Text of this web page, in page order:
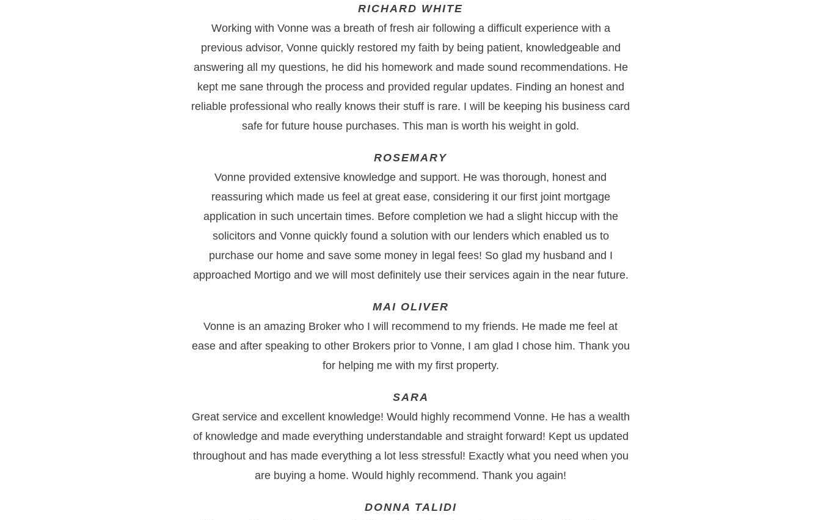
RICHARD WHITE
ROSEMARY
Working with Vonne was a breath of fresh air following a difficult experience with a
previous advisor, Vonne quickly restored my faith by being patient, knowledgeable and
answering all my questions, he did his homework and made sound recommendations. He
kept me sane through the process and provided regular updates. Finding an honest and
reliable professional who really knows their stuff is rare. I will be keeping his business card
safe for future house purchases. This man is worth his weight in gold.
MAI OLIVER
Vonne provided extensive knowledge and support. He was thorough, honest and
reassuring which made us feel at great ease, considering it our first joint mortgage
application in such uncertain times. Before completion we had a slight hiccup with the
solicitors and Vonne quickly found a solution with our lenders which enabled us to
purchase our home and save some money in legal fees! So glad my husband and I
approached Mortigo and we will most definitely use their services again in the near future.
SARA
Vonne is an amazing Broker who I will recommend to my friends. He made me feel at
ease and after speaking to other Brokers prior to Vonne, I am glad I chose him. Thank you
for helping me with my first property.
DONNA TALIDI
Great service and excellent knowledge! Would highly recommend Vonne. He has a wealth
of knowledge and made everything understandable and straight forward! Kept us updated
throughout and has made everything a lot less stressful! Exactly what you need when you
are buying a home. Would highly recommend. Thank you again!